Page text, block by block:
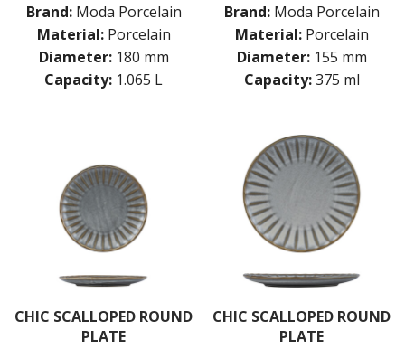
Brand: Moda Porcelain
Material: Porcelain
Diameter: 180 mm
Capacity: 1.065 L
Brand: Moda Porcelain
Material: Porcelain
Diameter: 155 mm
Capacity: 375 ml
CHIC SCALLOPED ROUND
PLATE
CHIC SCALLOPED ROUND
PLATE